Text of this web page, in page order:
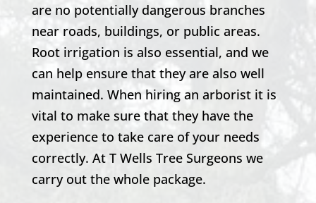
are no potentially dangerous branches
near roads, buildings, or public areas.
Root irrigation is also essential, and we
can help ensure that they are also well
maintained. When hiring an arborist it is
vital to make sure that they have the
experience to take care of your needs
correctly. At T Wells Tree Surgeons we
carry out the whole package.